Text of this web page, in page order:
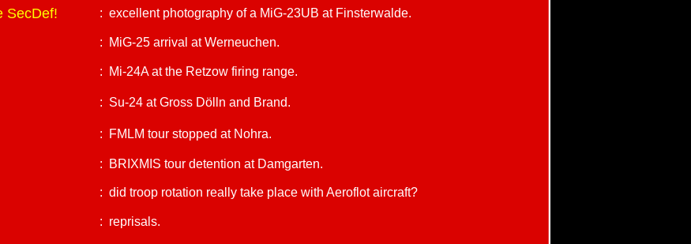
SecDef! : excellent photography of a MiG-23UB at Finsterwalde.
: MiG-25 arrival at Werneuchen.
: Mi-24A at the Retzow firing range.
: Su-24 at Gross Dölln and Brand.
: FMLM tour stopped at Nohra.
: BRIXMIS tour detention at Damgarten.
: did troop rotation really take place with Aeroflot aircraft?
: reprisals.